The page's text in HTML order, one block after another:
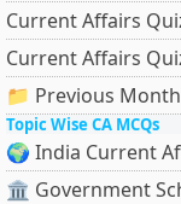
Current Affairs
Current Affairs
📁 Previous
Topic Wise CA MCQs
🌍 India Current
🏛 Government